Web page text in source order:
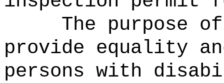
The purpose
provide equality
persons with